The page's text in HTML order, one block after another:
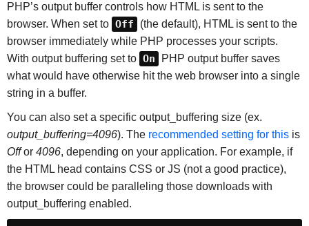
PHP’s output buffer controls how HTML is sent to the
browser. When set to Off
(the default), HTML is sent to the
browser immediately while PHP processes your scripts.
With output buffering set to On
PHP output buffer saves
what would have otherwise hit the web browser into a single
string in a buffer.
You can also set a specific output_buffering size (ex.
output_buffering=4096). The recommended setting for thisis
Offor 4096, depending on your application. For example, if
the HTML head contains CSS or JS (not a good practice),
the browser could be paralleling those downloads with
output_buffering enabled.